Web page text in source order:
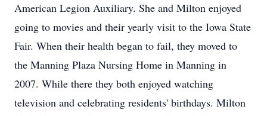
American Legion Auxiliary. She and Milton enjoyed
going to movies and their yearly visit to the Iowa State
Fair. When their health began to fail, they moved to
the Manning Plaza Nursing Home in Manning in
2007. While there they both enjoyed watching
television and celebrating residents' birthdays. Milton